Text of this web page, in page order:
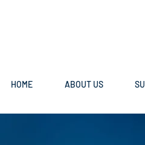
HOME ABOUT US